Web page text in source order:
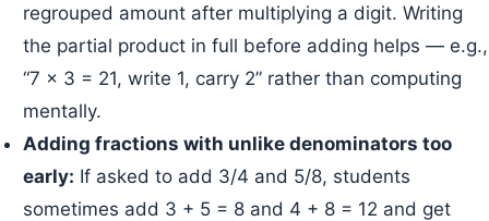
regrouped amount after multiplying a digit. Writing
the partial product in full before adding helps — e.g.,
“7 × 3 = 21, write 1, carry 2” rather than computing
mentally.
Adding fractions with unlike denominators too
early: If asked to add 3/4 and 5/8, students
sometimes add 3 + 5 = 8 and 4 + 8 = 12 and get